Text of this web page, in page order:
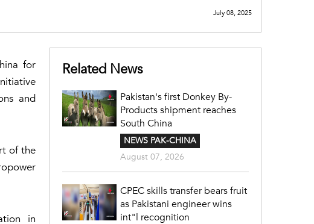
July 08, 2025
for
and
of the
in
Related News
Pakistan's first Donkey By-
Products shipment reaches
South China
NEWS PAK-CHINA
August 07, 2026
CPEC skills transfer bears fruit
as Pakistani engineer wins
int"l recognition